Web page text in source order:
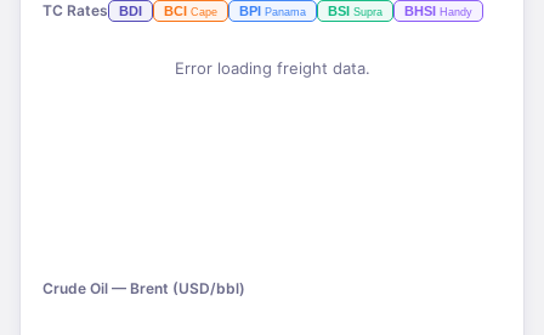
TC Rates
BDI BCI Cape BPI Panama BSI Supra BHSI Handy
Error loading freight data.
Crude Oil — Brent (USD/bbl)